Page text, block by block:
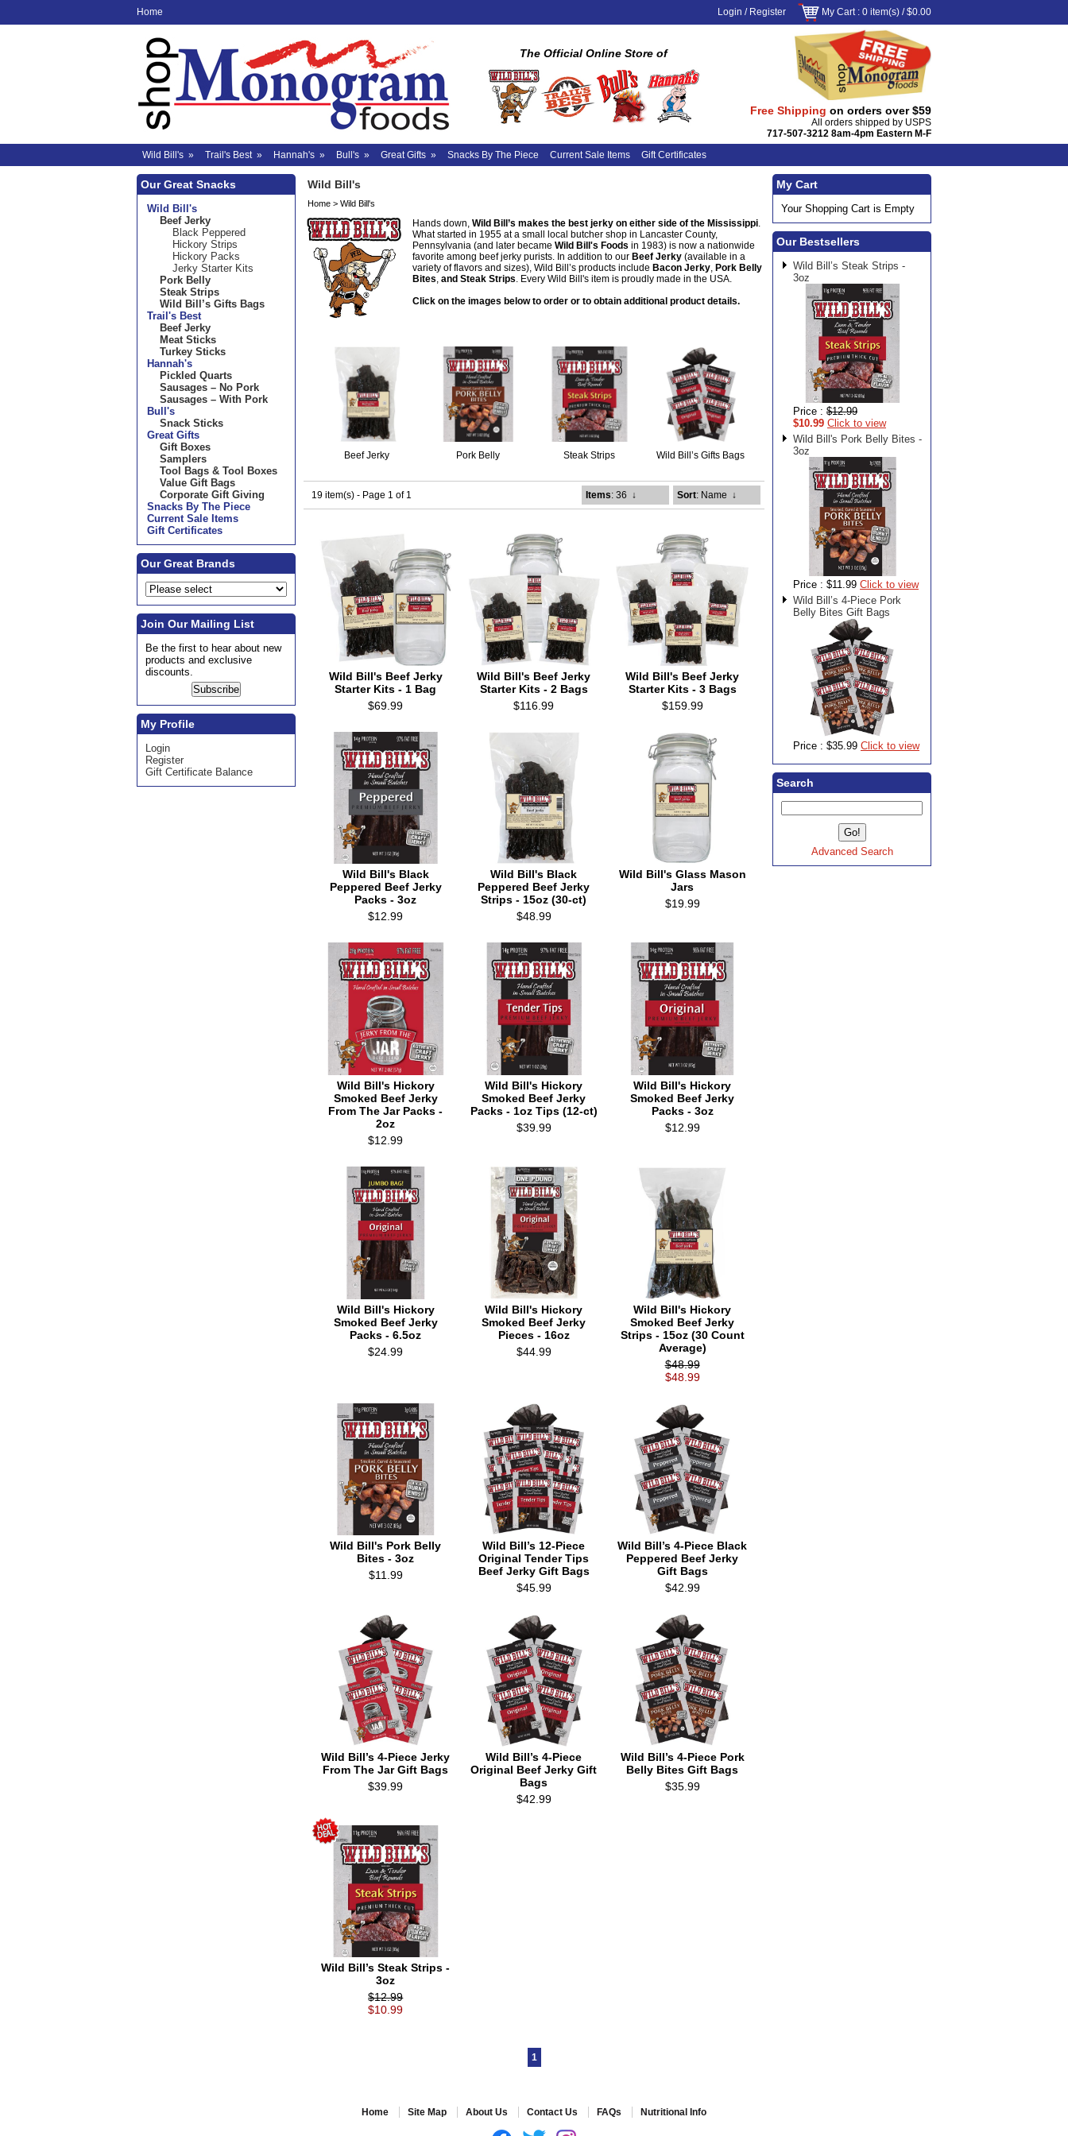
Home Login / Register My Cart: 0 item(s) /$0.00
The Official Online Store of
Free Shipping on orders over $59
All orders shipped by USPS
717-507-3212 8am-4pm Eastern M-F
Wild Bill's » Trail's Best» Hannah's » Bull's » Great Gifts » Snacks By The Piece Current Sale Items Gift Certificates
Our Great Snacks
Wild Bill's
Beef Jerky
Black Peppered
Hickory Strips
Hickory Packs
Jerky Starter Kits
Pork Belly
Steak Strips
Wild Bill’s Gifts Bags
Trail's Best
Beef Jerky
Meat Sticks
Turkey Sticks
Hannah's
Pickled Quarts
Sausages – No Pork
Sausages – With Pork
Bull's
Snack Sticks
Great Gifts
Gift Boxes
Samplers
Tool Bags & Tool Boxes
Value Gift Bags
Corporate Gift Giving
Snacks By The Piece
Current Sale Items
Gift Certificates
Our Great Brands
Join Our Mailing List
Be the first to hear about new
products and exclusive
discounts.
My Profile
Login
Register
Gift Certificate Balance
My Cart
Your Shopping Cart is Empty
Our Bestsellers
Wild Bill’s Steak Strips -
3oz
Price : $12.99
$10.99 Click to view
Wild Bill's Pork Belly Bites -
3oz
Price : $11.99 Click to view
Wild Bill’s 4-Piece Pork
Belly Bites Gift Bags
Price : $35.99 Click to view
Search
Advanced Search
Wild Bill's
Home > Wild Bill's
Hands down, Wild Bill’s makes the best jerky on either side of the Mississippi.
What started in 1955 at a small local butcher shop in Lancaster County,
Pennsylvania (and later became Wild Bill's Foods in 1983) is now a nationwide
favorite among beef jerky purists. In addition to our Beef Jerky (available in a
variety of flavors and sizes), Wild Bill’s products include Bacon Jerky, Pork Belly
Bites, and Steak Strips. Every Wild Bill's item is proudly made in the USA.
Click on the images below to order or to obtain additional product details.
Beef Jerky Pork Belly Steak Strips Wild Bill’s Gifts Bags
19 item(s) - Page 1 of 1 Items: 36 ↓ Sort: Name ↓
Wild Bill's Beef Jerky
Starter Kits - 1 Bag
$69.99
Wild Bill's Beef Jerky
Starter Kits - 2 Bags
$116.99
Wild Bill's Beef Jerky
Starter Kits - 3 Bags
$159.99
Wild Bill's Black
Peppered Beef Jerky
Packs - 3oz
$12.99
Wild Bill's Black
Peppered Beef Jerky
Strips - 15oz (30-ct)
$48.99
Wild Bill's Glass Mason
Jars
$19.99
Wild Bill's Hickory
Smoked Beef Jerky
From The Jar Packs -
2oz
$12.99
Wild Bill's Hickory
Smoked Beef Jerky
Packs - 1oz Tips (12-ct)
$39.99
Wild Bill's Hickory
Smoked Beef Jerky
Packs - 3oz
$12.99
Wild Bill's Hickory
Smoked Beef Jerky
Packs - 6.5oz
$24.99
Wild Bill's Hickory
Smoked Beef Jerky
Pieces - 16oz
$44.99
Wild Bill's Hickory
Smoked Beef Jerky
Strips - 15oz (30 Count
Average)
$48.99
$48.99
Wild Bill's Pork Belly
Bites - 3oz
$11.99
Wild Bill’s 12-Piece
Original Tender Tips
Beef Jerky Gift Bags
$45.99
Wild Bill’s 4-Piece Black
Peppered Beef Jerky
Gift Bags
$42.99
Wild Bill’s 4-Piece Jerky
From The Jar Gift Bags
$39.99
Wild Bill’s 4-Piece
Original Beef Jerky Gift
Bags
$42.99
Wild Bill’s 4-Piece Pork
Belly Bites Gift Bags
$35.99
Wild Bill’s Steak Strips -
3oz
$12.99
$10.99
1
Home Site Map About Us Contact Us FAQs Nutritional Info